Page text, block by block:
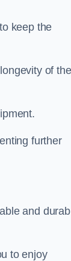
keep the
of the
further
and
to enjoy